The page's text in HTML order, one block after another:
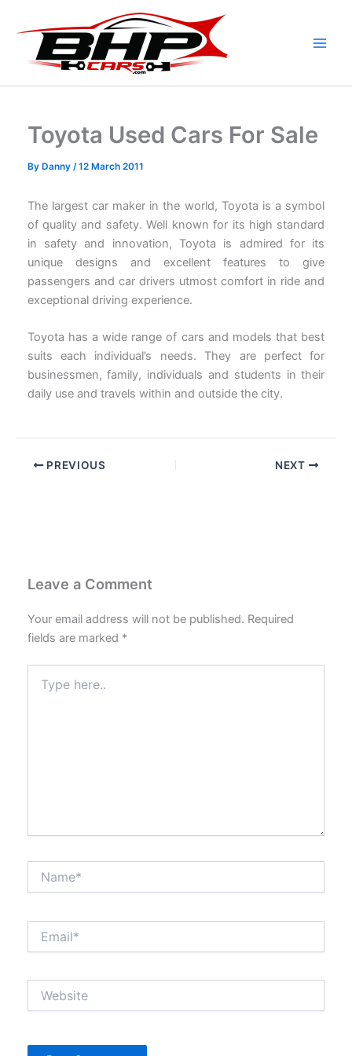
content
Toyota Used Cars For Sale
By Danny /12 March 2011
The largest car maker in the world, Toyota is a symbol
of quality and safety. Well known for its high standard
in safety and innovation, Toyota is admired for its
unique designs and excellent features to give
passengers and car drivers utmost comfort in ride and
exceptional driving experience.
Toyota has a wide range of cars and models that best
suits each individual’s needs. They are perfect for
businessmen, family, individuals and students in their
daily use and travels within and outside the city.
PREVIOUS NEXT
Leave a Comment
Your email address will not be published. Required
fields are marked *
here..